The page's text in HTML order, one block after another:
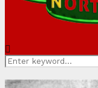
Search
for: